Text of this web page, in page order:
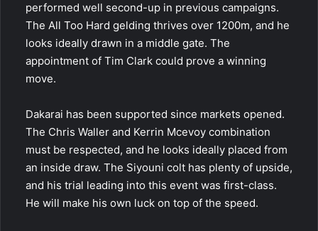
performed well second-up in previous campaigns.
The All Too Hard gelding thrives over 1200m, and he
looks ideally drawn in a middle gate. The
appointment of Tim Clark could prove a winning
move.
Dakarai has been supported since markets opened.
The Chris Waller and Kerrin Mcevoy combination
must be respected, and he looks ideally placed from
an inside draw. The Siyouni colt has plenty of upside,
and his trial leading into this event was first-class.
He will make his own luck on top of the speed.